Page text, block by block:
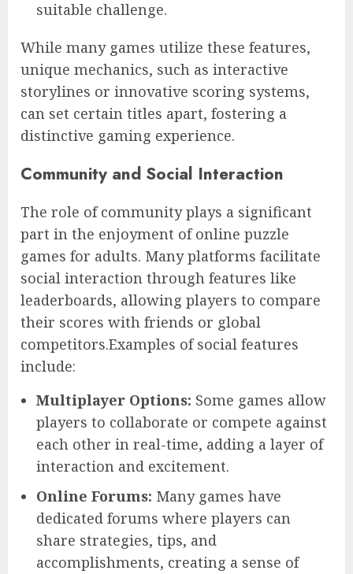
suitable challenge.
While many games utilize these features,
unique mechanics, such as interactive
storylines or innovative scoring systems,
can set certain titles apart, fostering a
distinctive gaming experience.
Community and Social Interaction
The role of community plays a significant
part in the enjoyment of online puzzle
games for adults. Many platforms facilitate
social interaction through features like
leaderboards, allowing players to compare
their scores with friends or global
competitors.Examples of social features
include:
Multiplayer Options: Some games allow
players to collaborate or compete against
each other in real-time, adding a layer of
interaction and excitement.
Online Forums: Many games have
dedicated forums where players can
share strategies, tips, and
accomplishments, creating a sense of